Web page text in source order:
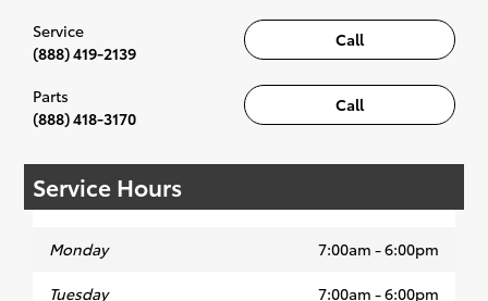
Call
Service
(888) 419-2139
Call
Parts
(888) 418-3170
Service Hours
Monday 7:00am - 6:00pm
Tuesday 7:00am - 6:00pm